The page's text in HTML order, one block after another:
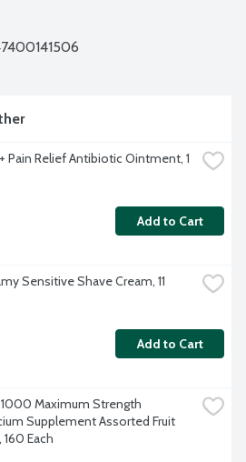
Pain Relief Antibiotic Ointment, 1
Add to Cart
Sensitive Shave Cream, 11
Add to Cart
Maximum Strength
Supplement Assorted Fruit
Each